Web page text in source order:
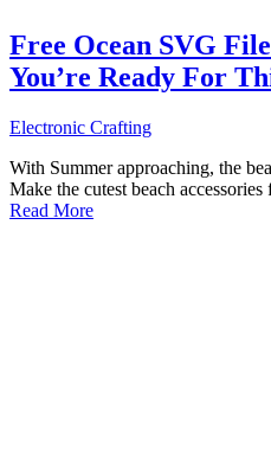
Free Ocean SVG
You’re Ready For
Electronic Crafting
With Summer approaching, the
Make the cutest beach
Read More